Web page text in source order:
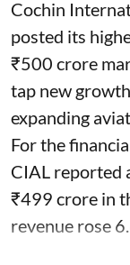
Cochin
posted its
₹500 crore
tap new
expanding
For the
CIAL reported
₹499 crore in
revenue rose